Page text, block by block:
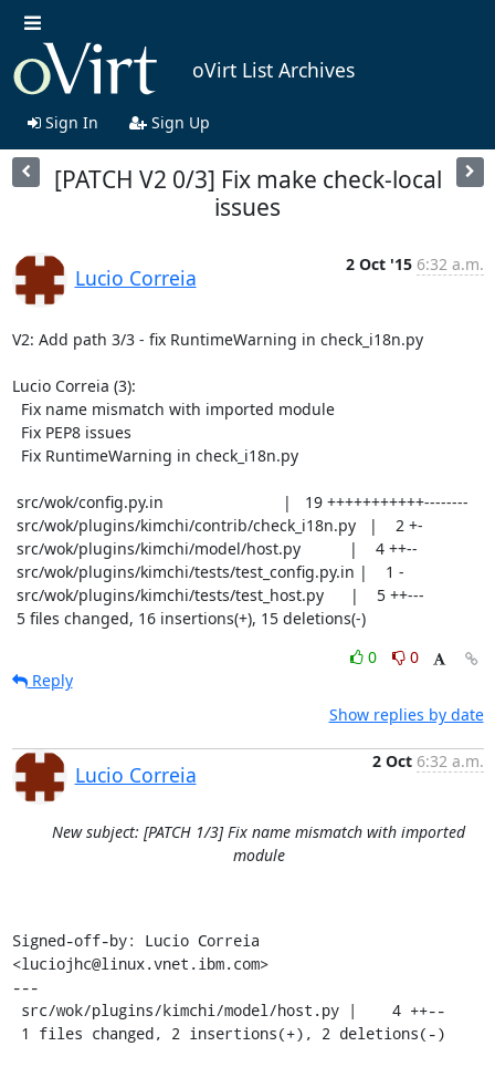
oVirt List Archives
Sign In Sign Up
[PATCH V2 0/3] Fix make check-local
issues
Lucio Correia
2 Oct '15 6:32 a.m.
V2: Add path 3/3 - fix RuntimeWarning in check_i18n.py
Lucio Correia (3):
5 files changed, 16 insertions(+), 15 deletions(-)
0
0
Reply
Show replies by date
Lucio Correia
2 Oct 6:32 a.m.
New subject: [PATCH 1/3] Fix name mismatch with imported
module
Signed-off-by: Lucio Correia
<luciojhc@linux.vnet.ibm.com>
---